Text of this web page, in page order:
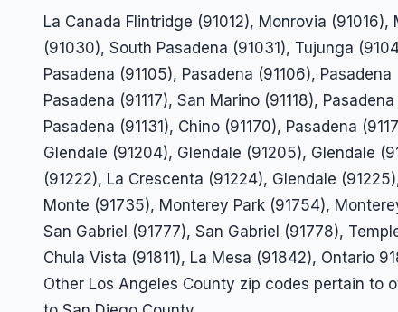
La Canada Flintridge (91012), Monrovia
(91030), South Pasadena (91031), Tujunga
Pasadena (91105), Pasadena (91106),
Pasadena (91117), San Marino (91118),
Pasadena (91131), Chino (91170), Pasadena
Glendale (91204), Glendale (91205), Glendale
(91222), La Crescenta (91224), Glendale
Monte (91735), Monterey Park (91754),
San Gabriel (91777), San Gabriel (91778),
Chula Vista (91811), La Mesa (91842), Ontario
Other Los Angeles County zip codes pertain to